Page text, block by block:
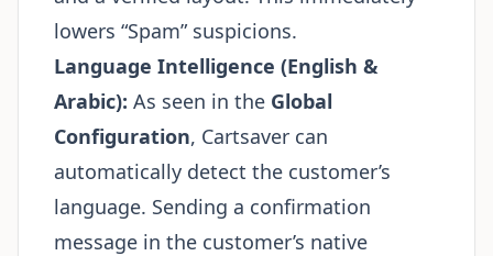
lowers “Spam” suspicions.
Language Intelligence (English &
Arabic): As seen in the Global
Configuration, Cartsaver can
automatically detect the customer’s
language. Sending a confirmation
message in the customer’s native